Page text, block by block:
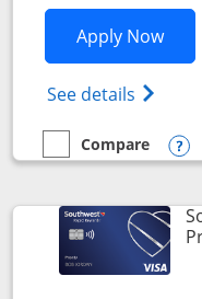
Apply Now
See details Opens
empty checkbox
Compare
Compare the United